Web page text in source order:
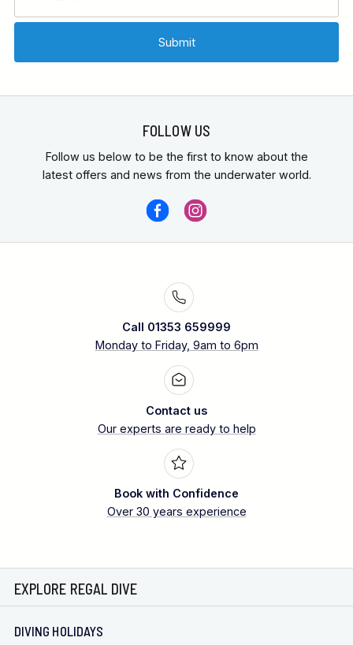
FOLLOW US
Follow us below to be the first to know about the
latest offers and news from the underwater world.
Call 01353 659999
Monday to Friday, 9am to 6pm
Contact us
Our experts are ready to help
Book with Confidence
Over 30 years experience
EXPLORE REGAL DIVE
DIVING HOLIDAYS